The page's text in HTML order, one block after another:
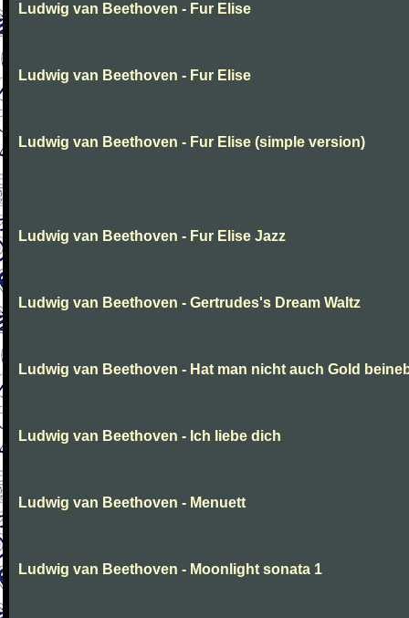
Ludwig van Beethoven - Fur Elise
Ludwig van Beethoven - Fur Elise
Ludwig van Beethoven - Fur Elise (simple version)
Ludwig van Beethoven - Fur Elise Jazz
Ludwig van Beethoven - Gertrudes's Dream Waltz
Ludwig van Beethoven - Hat man nicht auch Gold
Ludwig van Beethoven - Ich liebe dich
Ludwig van Beethoven - Menuett
Ludwig van Beethoven - Moonlight sonata 1